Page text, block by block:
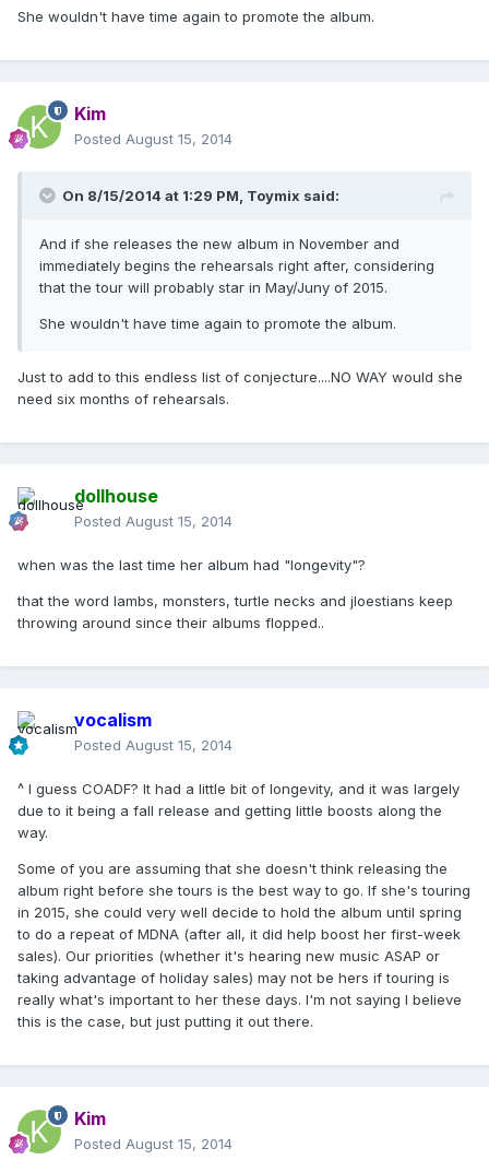
She wouldn't have time again to promote the album.
Kim
Posted August 15, 2014
On 8/15/2014 at 1:29 PM, Toymix said:
And if she releases the new album in November and
immediately begins the rehearsals right after, considering
that the tour will probably star in May/Juny of 2015.
She wouldn't have time again to promote the album.
Just to add to this endless list of conjecture....NO WAY would she
need six months of rehearsals.
dollhouse
Posted August 15, 2014
when was the last time her album had "longevity"?
that the word lambs, monsters, turtle necks and jloestians keep
throwing around since their albums flopped..
vocalism
Posted August 15, 2014
^ I guess COADF? It had a little bit of longevity, and it was largely
due to it being a fall release and getting little boosts along the
way.
Some of you are assuming that she doesn't think releasing the
album right before she tours is the best way to go. If she's touring
in 2015, she could very well decide to hold the album until spring
to do a repeat of MDNA (after all, it did help boost her first-week
sales). Our priorities (whether it's hearing new music ASAP or
taking advantage of holiday sales) may not be hers if touring is
really what's important to her these days. I'm not saying I believe
this is the case, but just putting it out there.
Kim
Posted August 15, 2014